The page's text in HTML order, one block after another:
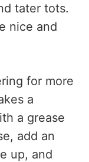
tater tots.
nice and
for more
a
a grease
add an
up, and